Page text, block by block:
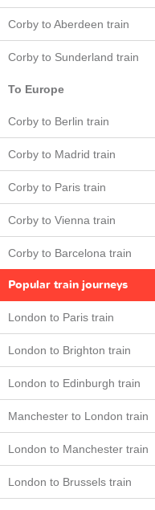
Corby to Aberdeen train
Corby to Sunderland train
To Europe
Corby to Berlin train
Corby to Madrid train
Corby to Paris train
Corby to Vienna train
Corby to Barcelona train
Popular train journeys
London to Paris train
London to Brighton train
London to Edinburgh train
Manchester to London train
London to Manchester train
London to Brussels train